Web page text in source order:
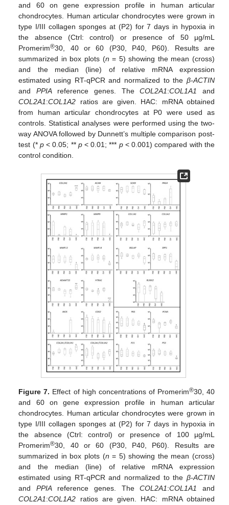
and 60 on gene expression profile in human articular
chondrocytes. Human articular chondrocytes were grown in
type I/III collagen sponges at (P2) for 7 days in hypoxia in
the absence (Ctrl: control) or presence of 50 µg/mL
Promerim®30, 40 or 60 (P30, P40, P60). Results are
summarized in box plots (n = 5) showing the mean (cross)
and the median (line) of relative mRNA expression
estimated using RT-qPCR and normalized to the β-ACTIN
and PPIAreference genes. TheCOL2A1:COL1A1
and
COL2A1:COL1A2 ratios are given. HAC: mRNA obtained
from human articular chondrocytes at P0 were used as
controls. Statistical analyses were performed using the two-
way ANOVA followed by Dunnett’s multiple comparison post-
test (* p< 0.05; ** p< 0.01; *** p< 0.001) compared with the
control condition.
Figure 7. Effect of high concentrations of Promerim®30, 40
and 60 on gene expression profile in human articular
chondrocytes. Human articular chondrocytes were grown in
type I/III collagen sponges at (P2) for 7 days in hypoxia in
the absence (Ctrl: control) or presence of 100 µg/mL
Promerim®30, 40 or 60 (P30, P40, P60). Results are
summarized in box plots (n = 5) showing the mean (cross)
and the median (line) of relative mRNA expression
estimated using RT-qPCR and normalized to the β-ACTIN
and PPIAreference genes. TheCOL2A1:COL1A1
and
COL2A1:COL1A2 ratios are given. HAC: mRNA obtained